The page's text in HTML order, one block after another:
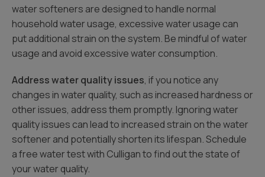
water softeners are designed to handle normal
household water usage, excessive water usage can
put additional strain on the system. Be mindful of water
usage and avoid excessive water consumption.
Address water quality issues, if you notice any
changes in water quality, such as increased hardness or
other issues, address them promptly. Ignoring water
quality issues can lead to increased strain on the water
softener and potentially shorten its lifespan. Schedule
a free water test with Culligan to find out the state of
your water quality.